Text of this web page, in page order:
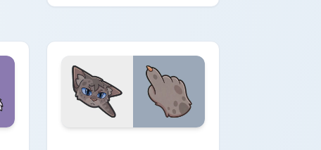
Mapleshade character cursor